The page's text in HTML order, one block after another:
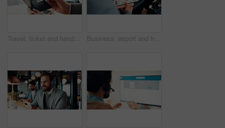
Travel, ticket and hands of businessman in airport with flight info for international convention. Passport, lounge and person with boarding pass, luggage and paper for journey, departure or work trip Business, airport and hands of people with ticket in lounge for work trip, conference and travel. Team, above and person with boarding pass, luggage and flight info for booking, departure or schedule